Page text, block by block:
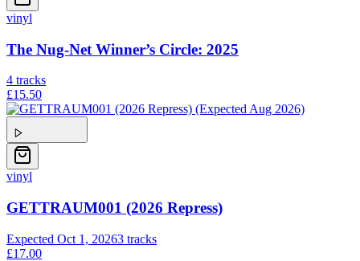
vinyl
The Nug-Net Winner’s Circle: 2025
4 tracks
£15.50
vinyl
GETTRAUM001 (2026 Repress)
Expected Oct 1, 20263 tracks
£17.00